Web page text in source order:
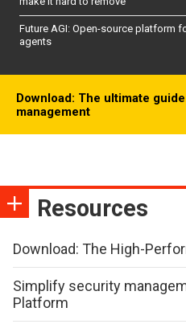
Future AGI: Open-source platform
agents
Download: The ultimate
management
Resources
Download: The High-
Simplify security
Platform